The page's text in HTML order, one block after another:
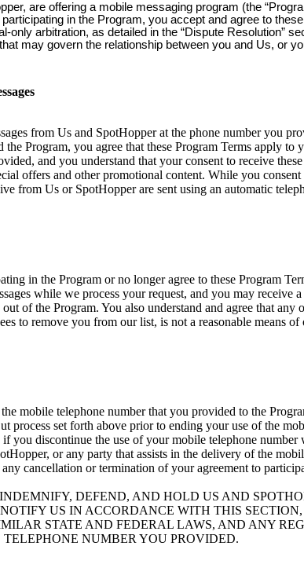
are offering a mobile messaging program (the
participating in the Program, you accept and agree to
only arbitration, as detailed in the “Dispute Resolution”
may govern the relationship between you and Us, or
from Us and SpotHopper at the phone number you
Program, you agree that these Program Terms apply
and you understand that your consent to receive
offers and other promotional content. While you
from Us or SpotHopper are sent using an automatic
in the Program or no longer agree to these Program
while we process your request, and you may
of the Program. You also understand and agree that
to remove you from our list, is not a reasonable means of
mobile telephone number that you provided to the
process set forth above prior to ending your use of the
you discontinue the use of your mobile telephone
or any party that assists in the delivery of the
cancellation or termination of your agreement to
DEFEND, AND HOLD US AND
US IN ACCORDANCE WITH THIS
STATE AND FEDERAL LAWS, AND ANY
NUMBER YOU PROVIDED.